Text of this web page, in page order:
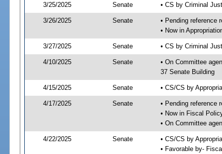
3/25/2025 Senate • CS by Criminal
3/26/2025 Senate
• Pending reference
• Now in
3/27/2025 Senate • CS by Criminal
4/10/2025 Senate
• On Committee
37 Senate Building
4/15/2025 Senate • CS/CS by
4/17/2025 Senate
• Pending reference
• Now in Fiscal
• On Committee
4/22/2025 Senate
• CS/CS by
• Favorable by-